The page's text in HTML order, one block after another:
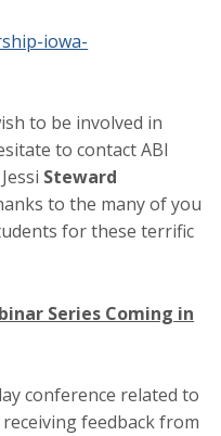
iowa-
to be involved in
to contact ABI
Steward
to the many of you
for these terrific
Series Coming in
conference related to
feedback from